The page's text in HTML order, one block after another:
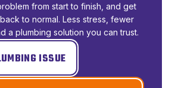
from start to finish, and get
to normal. Less stress, fewer
a plumbing solution you can trust.
ISSUE